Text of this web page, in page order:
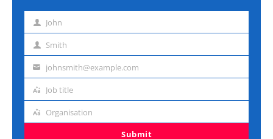
First
name
John
Last
name
Smith
Email
address
johnsmith@example.com
Job
title
Job title
Organisation
Organisation
Submit